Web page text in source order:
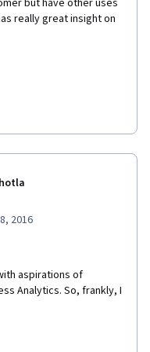
but have other uses
really great insight on
2016
Analytics. So, frankly, I
I will be